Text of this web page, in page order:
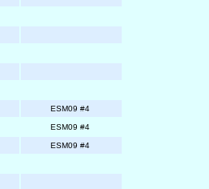
ESM09 #4
ESM09 #4
ESM09 #4